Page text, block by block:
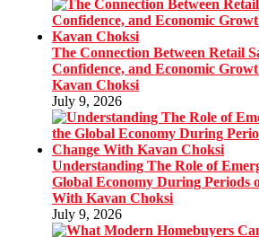
The Connection Between Retail
Confidence, and Economic
Kavan Choksi
July 9, 2026
Understanding The Role of
Global Economy During Periods
With Kavan Choksi
July 9, 2026